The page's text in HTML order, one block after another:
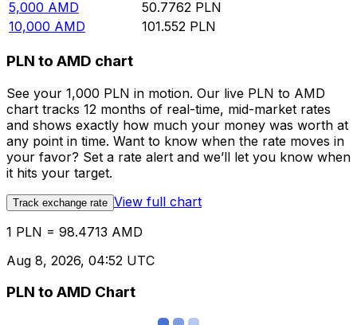
5,000 AMD 50.7762 PLN
10,000 AMD 101.552 PLN
PLN to AMD chart
See your 1,000 PLN in motion. Our live PLN to AMD
chart tracks 12 months of real-time, mid-market rates
and shows exactly how much your money was worth at
any point in time. Want to know when the rate moves in
your favor? Set a rate alert and we’ll let you know when
it hits your target.
Track exchange rate View full chart
1 PLN = 98.4713 AMD
Aug 8, 2026, 04:52 UTC
PLN to AMD Chart